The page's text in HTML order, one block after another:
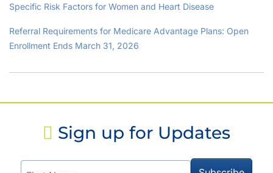
Specific Risk Factors for Women and Heart Disease
Referral Requirements for Medicare Advantage Plans: Open
Enrollment Ends March 31, 2026
Sign up for Updates